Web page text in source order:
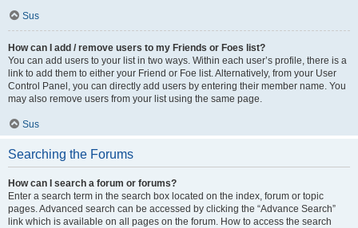
Sus
How can I add / remove users to my Friends or Foes list?
You can add users to your list in two ways. Within each user’s profile, there is a
link to add them to either your Friend or Foe list. Alternatively, from your User
Control Panel, you can directly add users by entering their member name. You
may also remove users from your list using the same page.
Sus
Searching the Forums
How can I search a forum or forums?
Enter a search term in the search box located on the index, forum or topic
pages. Advanced search can be accessed by clicking the “Advance Search”
link which is available on all pages on the forum. How to access the search